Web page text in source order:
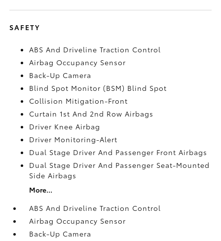
SAFETY
ABS And Driveline Traction Control
Airbag Occupancy Sensor
Back-Up Camera
Blind Spot Monitor (BSM) Blind Spot
Collision Mitigation-Front
Curtain 1st And 2nd Row Airbags
Driver Knee Airbag
Driver Monitoring-Alert
Dual Stage Driver And Passenger Front Airbags
Dual Stage Driver And Passenger Seat-Mounted
Side Airbags
More...
ABS And Driveline Traction Control
Airbag Occupancy Sensor
Back-Up Camera